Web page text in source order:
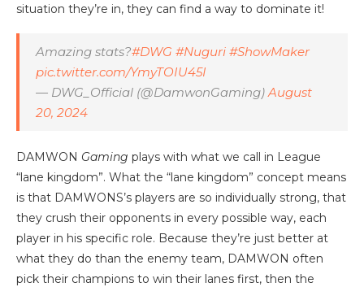
situation they’re in, they can find a way to dominate it!
Amazing stats?#DWG #Nuguri #ShowMaker
pic.twitter.com/YmyTOIU45I
— DWG_Official (@DamwonGaming) August
20, 2024
DAMWON Gaming plays with what we call in League
“lane kingdom”. What the “lane kingdom” concept means
is that DAMWONS’s players are so individually strong, that
they crush their opponents in every possible way, each
player in his specific role. Because they’re just better at
what they do than the enemy team, DAMWON often
pick their champions to win their lanes first, then the